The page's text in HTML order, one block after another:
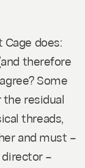
does:
therefore
Some
residual
threads,
and must –
–